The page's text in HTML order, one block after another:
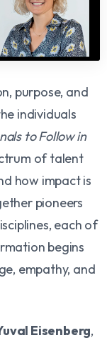
purpose, and
individuals
to Follow in
of talent
how impact is
pioneers
each of
begins
empathy, and
Eisenberg,